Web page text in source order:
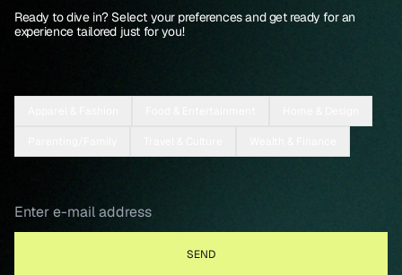
Ready to dive in? Select your preferences and get ready for an
experience tailored just for you!